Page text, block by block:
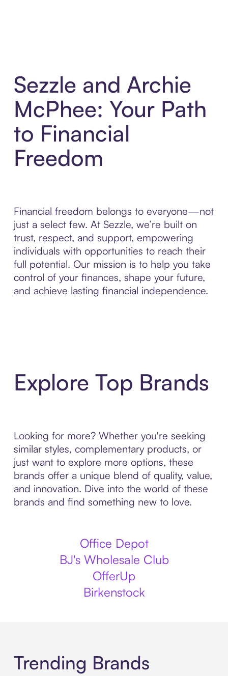
Sezzle and Archie
McPhee: Your Path
to Financial
Freedom
Financial freedom belongs to everyone—not
just a select few. At Sezzle, we’re built on
trust, respect, and support, empowering
individuals with opportunities to reach their
full potential. Our mission is to help you take
control of your finances, shape your future,
and achieve lasting financial independence.
Explore Top Brands
Looking for more? Whether you're seeking
similar styles, complementary products, or
just want to explore more options, these
brands offer a unique blend of quality, value,
and innovation. Dive into the world of these
brands and find something new to love.
Office Depot
BJ's Wholesale Club
OfferUp
Birkenstock
Trending Brands